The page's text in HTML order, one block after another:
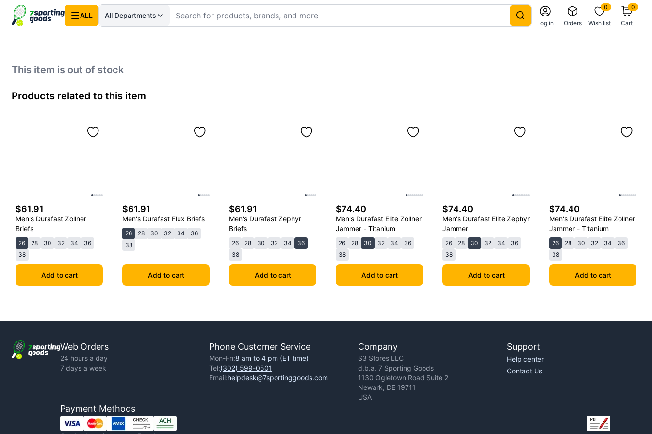
ALL All Departments
Log in Orders
0
Wish list
0
Cart
This item is out of stock
Products related to this item
$61.91
Men's Durafast Zollner
Briefs
26 28 30 32 34
36
38
Add to cart
$61.91
Men's Durafast Flux Briefs
26 28 30 32 34
36
38
Add to cart
$61.91
Men's Durafast Zephyr
Briefs
26 28 30 32 34
36
38
Add to cart
$74.40
Men's Durafast Elite Zollner
Jammer - Titanium
26 28 30 32 34
36
38
Add to cart
$74.40
Men's Durafast Elite Zephyr
Jammer
26 28 30 32 34
36
38
Add to cart
$74.40
Men's Durafast Elite Zollner
Jammer - Titanium
26 28 30 32 34
36
38
Add to cart
Web Orders
24 hours a day
7 days a week
Phone Customer Service
Mon-Fri:8 am to 4 pm (ET time)
Tel:(302) 599-0501
Email:helpdesk@7sportinggoods.com
Company
S3 Stores LLC
d.b.a. 7 Sporting Goods
1130 Ogletown Road Suite 2
Newark, DE 19711
USA
Support
Help center
Contact Us
Payment Methods